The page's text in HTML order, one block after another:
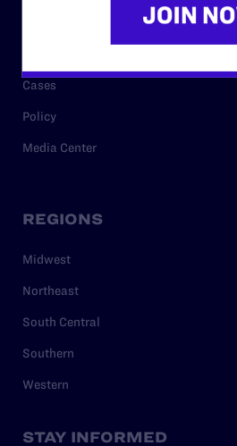
Cases
Policy
Media Center
REGIONS
Midwest
Northeast
South Central
Southern
Western
STAY INFORMED